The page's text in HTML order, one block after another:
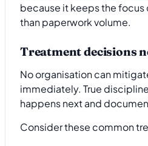
because it keeps the
than paperwork volume.
Treatment decisions
No organisation can
immediately. True
happens next and
Consider these common